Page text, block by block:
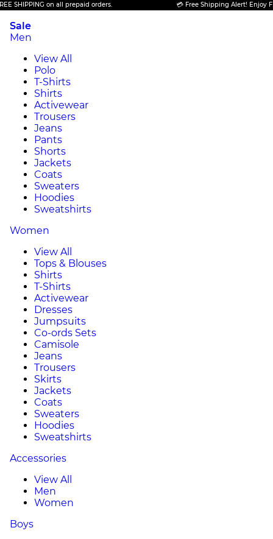
on all prepaid orders. 💳 Free Shipping Alert! Enjoy FREE
Sale
Men
View All
Polo
T-Shirts
Shirts
Activewear
Trousers
Jeans
Pants
Shorts
Jackets
Coats
Sweaters
Hoodies
Sweatshirts
Women
View All
Tops & Blouses
Shirts
T-Shirts
Activewear
Dresses
Jumpsuits
Co-ords Sets
Camisole
Jeans
Trousers
Skirts
Jackets
Coats
Sweaters
Hoodies
Sweatshirts
Accessories
View All
Men
Women
Boys